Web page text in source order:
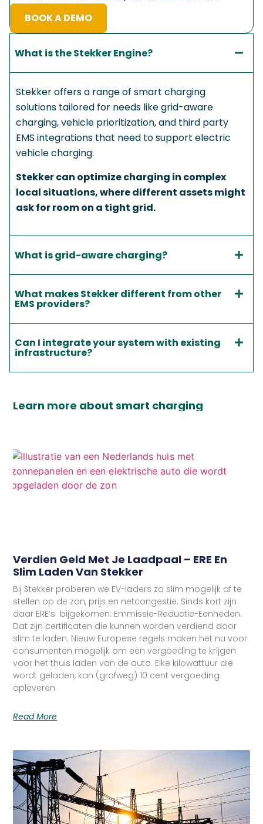
BOOK A DEMO
What is the Stekker Engine?​
Stekker offers a range of smart charging
solutions tailored for needs like grid-aware
charging, vehicle prioritization, and third party
EMS integrations that need to support electric
vehicle charging.
Stekker can optimize charging in complex
local situations, where different assets might
ask for room on a tight grid.
What is grid-aware charging?
What makes Stekker different from other
EMS providers?
Can I integrate your system with existing
infrastructure?
Learn more about smart charging
Verdien Geld Met Je Laadpaal – ERE En
Slim Laden Van Stekker
Bij Stekker proberen we EV-laders zo slim mogelijk af te
stellen op de zon, prijs en netcongestie. Sinds kort zijn
daar ERE’s bijgekomen: Emmissie-Reductie-Eenheden.
Dat zijn certificaten die kunnen worden verdiend door
slim te laden. Nieuw Europese regels maken het nu voor
consumenten mogelijk om een vergoeding te krijgen
voor het thuis laden van de auto. Elke kilowattuur die
wordt geladen, kan (grofweg) 10 cent vergoeding
opleveren.
Read More